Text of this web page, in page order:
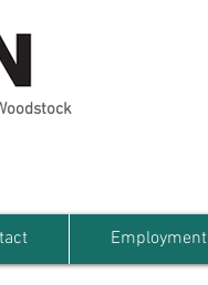
Employment